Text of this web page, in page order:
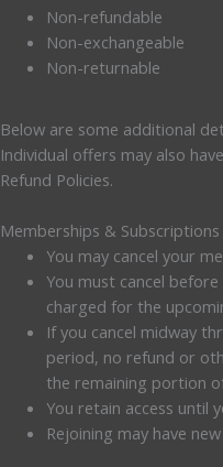
Non-refundable
Non-exchangeable
Non-returnable
Below are some additional
Individual offers may also
Refund Policies.
Memberships & Subscriptions
You may cancel your
You must cancel
charged for the
If you cancel midway
period, no refund or
the remaining portion
You retain access until
Rejoining may have